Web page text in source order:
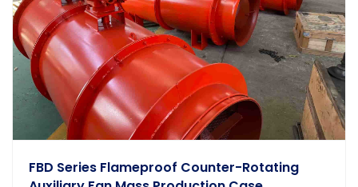
FBD Series Flameproof Counter-Rotating